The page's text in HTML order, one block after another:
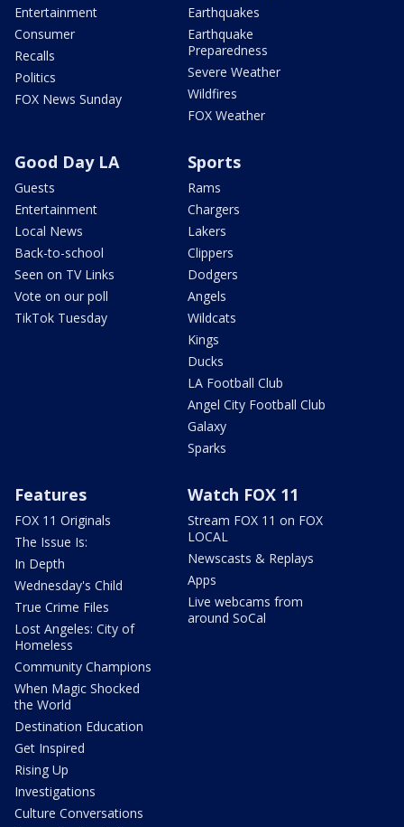
Entertainment
Consumer
Recalls
Politics
FOX News Sunday
Earthquakes
Earthquake
Preparedness
Severe Weather
Wildfires
FOX Weather
Good Day LA
Guests
Entertainment
Local News
Back-to-school
Seen on TV Links
Vote on our poll
TikTok Tuesday
Sports
Rams
Chargers
Lakers
Clippers
Dodgers
Angels
Wildcats
Kings
Ducks
LA Football Club
Angel City Football Club
Galaxy
Sparks
Features
FOX 11 Originals
The Issue Is:
In Depth
Wednesday's Child
True Crime Files
Lost Angeles: City of
Homeless
Community Champions
When Magic Shocked
the World
Destination Education
Get Inspired
Rising Up
Investigations
Culture Conversations
Watch FOX 11
Stream FOX 11 on FOX
LOCAL
Newscasts & Replays
Apps
Live webcams from
around SoCal